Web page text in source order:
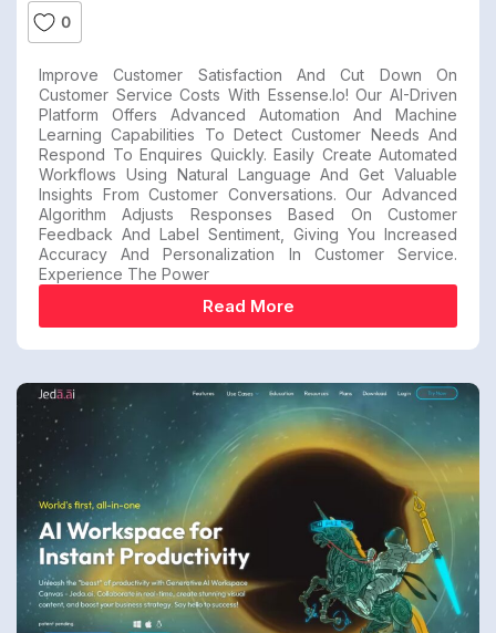
0
Improve Customer Satisfaction And Cut Down On
Customer Service Costs With Essense.io! Our AI-Driven
Platform Offers Advanced Automation And Machine
Learning Capabilities To Detect Customer Needs And
Respond To Enquires Quickly. Easily Create Automated
Workflows Using Natural Language And Get Valuable
Insights From Customer Conversations. Our Advanced
Algorithm Adjusts Responses Based On Customer
Feedback And Label Sentiment, Giving You Increased
Accuracy And Personalization In Customer Service.
Experience The Power
Read More